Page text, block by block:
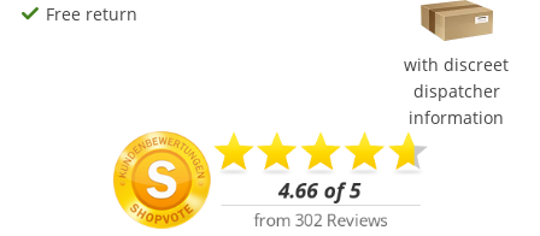
Free return
with discreet
dispatcher
information